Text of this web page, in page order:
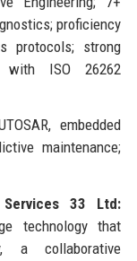
proficiency
protocols; strong
with ISO 26262
embedded
maintenance;
33 Ltd:
technology that
a collaborative